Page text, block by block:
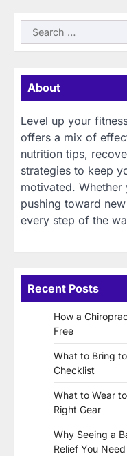
Search
for:
About
Level up your
offers a mix of
nutrition tips,
strategies to keep
motivated.
pushing toward
every step of the
Recent Posts
How a
Free
What to Bring
Checklist
What to Wear
Right Gear
Why Seeing a
Relief You Need